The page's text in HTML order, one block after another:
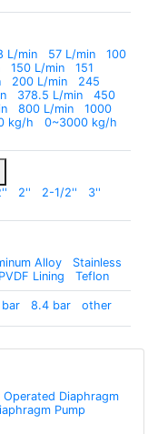
L/min 57 L/min
100
150 L/min
151
200 L/min
245
378.5 L/min
450
800 L/min
1000
kg/h
0~3000 kg/h
2'' 2-1/2''
3''
Alloy
Stainless
Lining Teflon
bar 8.4 bar other
Diaphragm
Pump